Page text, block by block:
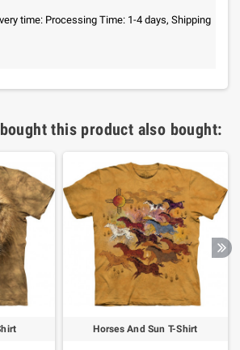
time: Processing Time: 1-4 days, Shipping
this product also bought:
Horses And Sun T-Shirt